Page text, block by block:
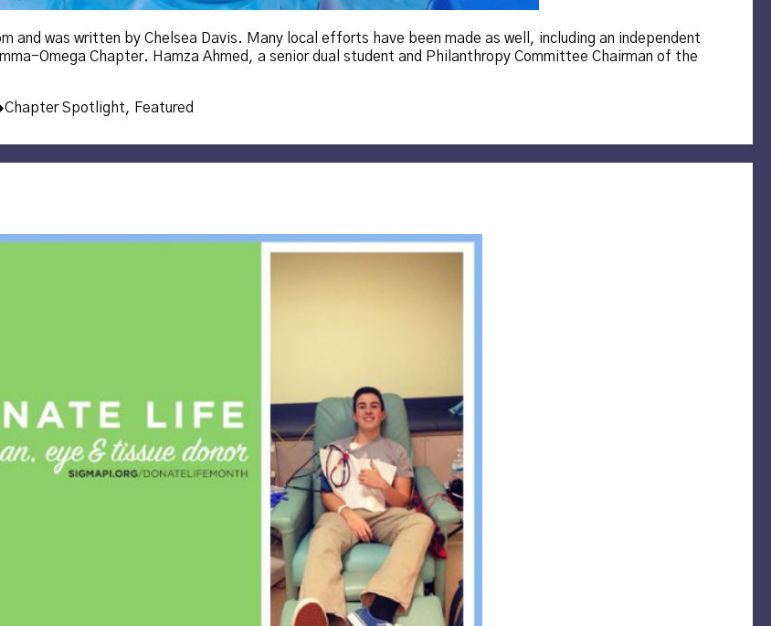
and was written by Chelsea Davis. Many local efforts have been made as well, including an independent
Omega Chapter. Hamza Ahmed, a senior dual student and Philanthropy Committee Chairman of the
Tags:
Chapter Spotlight, Featured